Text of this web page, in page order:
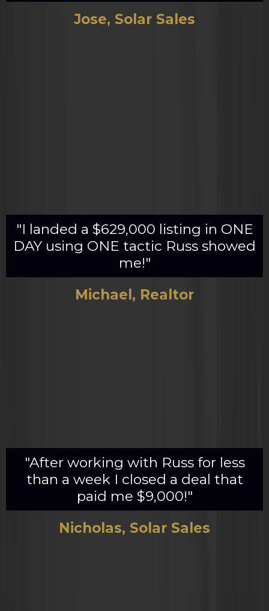
Jose, Solar Sales
"I landed a $629,000 listing in ONE
DAY using ONE tactic Russ showed
me!"
Michael, Realtor
"After working with Russ for less
than a week I closed a deal that
paid me $9,000!"
Nicholas, Solar Sales